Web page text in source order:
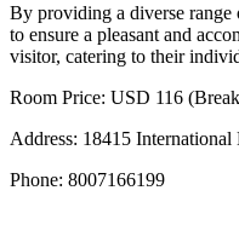
By providing a diverse range
to ensure a pleasant and
visitor, catering to their
Room Price: USD 116
Address: 18415
Phone: 8007166199